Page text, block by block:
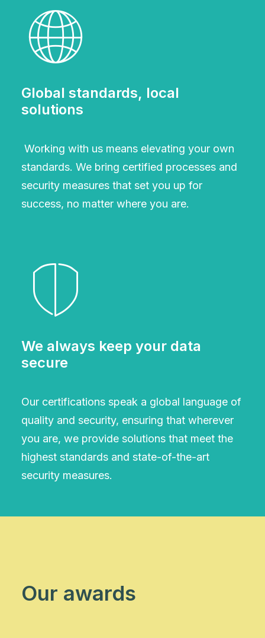
Global standards, local
solutions
Working with us means elevating your own
standards. We bring certified processes and
security measures that set you up for
success, no matter where you are.
We always keep your data
secure
Our certifications speak a global language of
quality and security, ensuring that wherever
you are, we provide solutions that meet the
highest standards and state-of-the-art
security measures.
Our awards